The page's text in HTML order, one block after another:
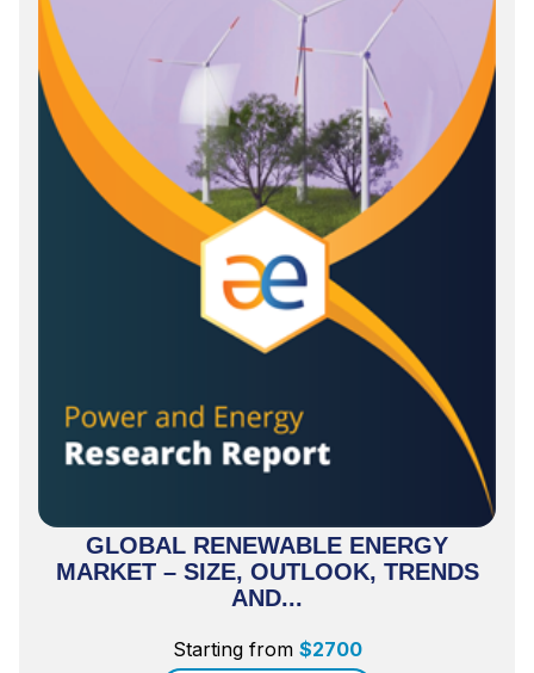
GLOBAL RENEWABLE ENERGY
MARKET – SIZE, OUTLOOK, TRENDS
AND...
Starting from $2700